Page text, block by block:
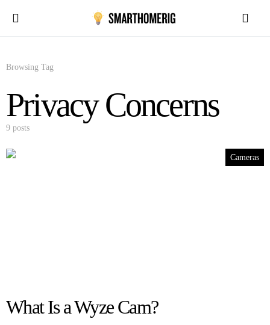
Browsing Tag
Privacy Concerns
9 posts
Cameras
What Is a Wyze Cam?